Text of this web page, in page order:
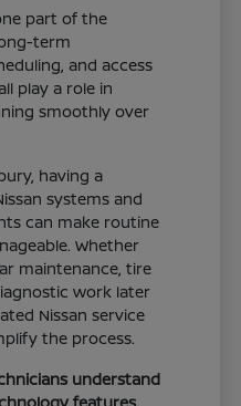
part of the
term
and access
play a role in
smoothly over
having a
systems and
can make routine
Whether
maintenance, tire
work later
Nissan service
the process.
understand